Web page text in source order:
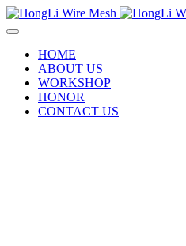
HOME
ABOUT US
WORKSHOP
HONOR
CONTACT US